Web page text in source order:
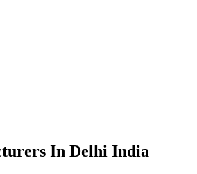
In Delhi India